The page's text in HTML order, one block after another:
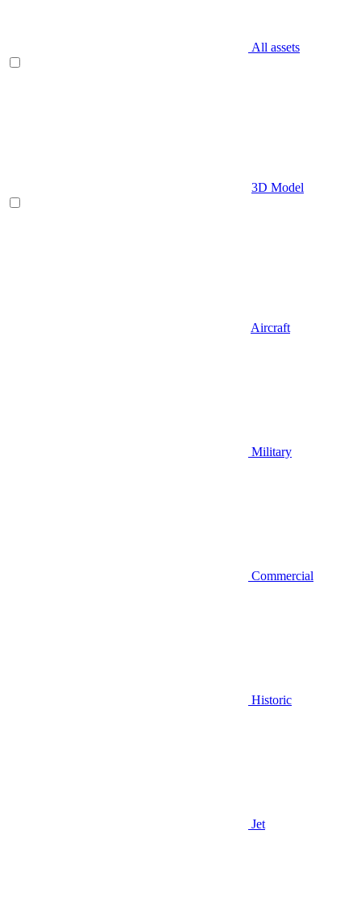
All assets
3D Model
Aircraft
Military
Commercial
Historic
Jet